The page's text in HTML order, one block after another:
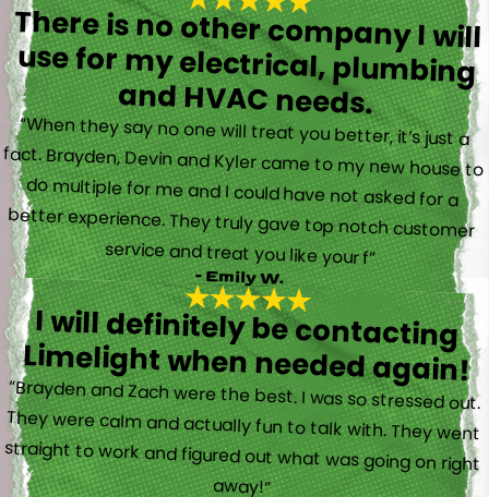
There is no other company I will
use for my electrical, plumbing
and HVAC needs.
“When they say no one will treat you better, it’s just a
fact. Brayden, Devin and Kyler came to my new house to
do multiple for me and I could have not asked for a
better experience. They truly gave top notch customer
service and treat you like your f”
- Emily W.
I will definitely be contacting
Limelight when needed again!
“Brayden and Zach were the best. I was so stressed out.
They were calm and actually fun to talk with. They went
straight to work and figured out what was going on right
away!”